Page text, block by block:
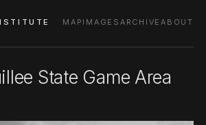
MAP IMAGES ARCHIVEABOUT
State Game Area